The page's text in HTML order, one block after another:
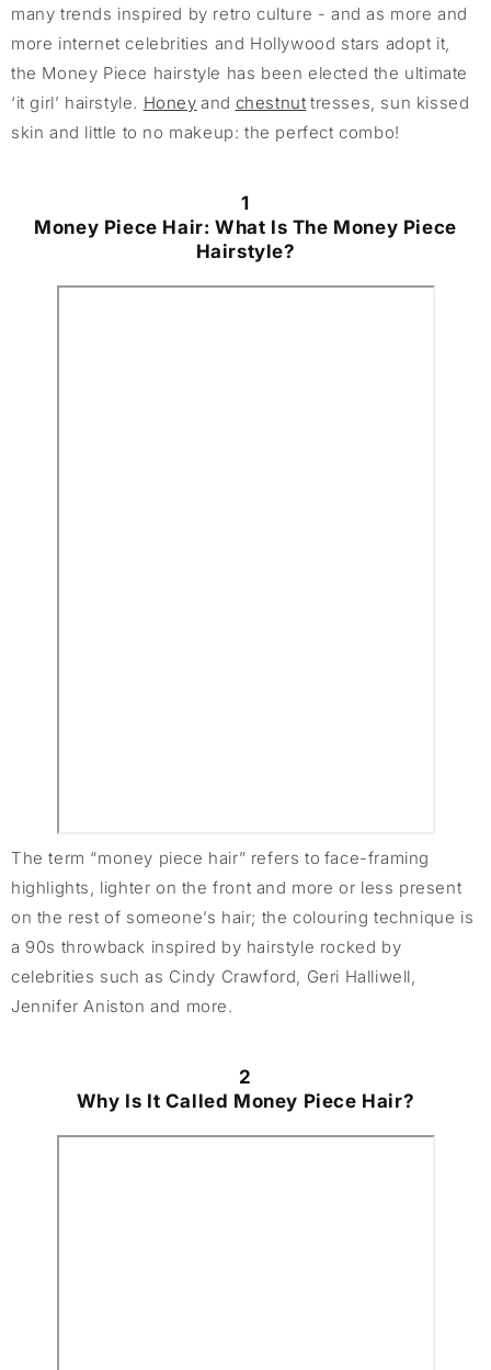
many trends inspired by retro culture - and as more and
more internet celebrities and Hollywood stars adopt it,
the Money Piece hairstyle has been elected the ultimate
‘it girl’ hairstyle. Honey and chestnut tresses, sun kissed
skin and little to no makeup: the perfect combo!
1
Money Piece Hair: What Is The Money Piece
Hairstyle?
The term “money piece hair” refers to face-framing
highlights, lighter on the front and more or less present
on the rest of someone’s hair; the colouring technique is
a 90s throwback inspired by hairstyle rocked by
celebrities such as Cindy Crawford, Geri Halliwell,
Jennifer Aniston and more.
2
Why Is It Called Money Piece Hair?